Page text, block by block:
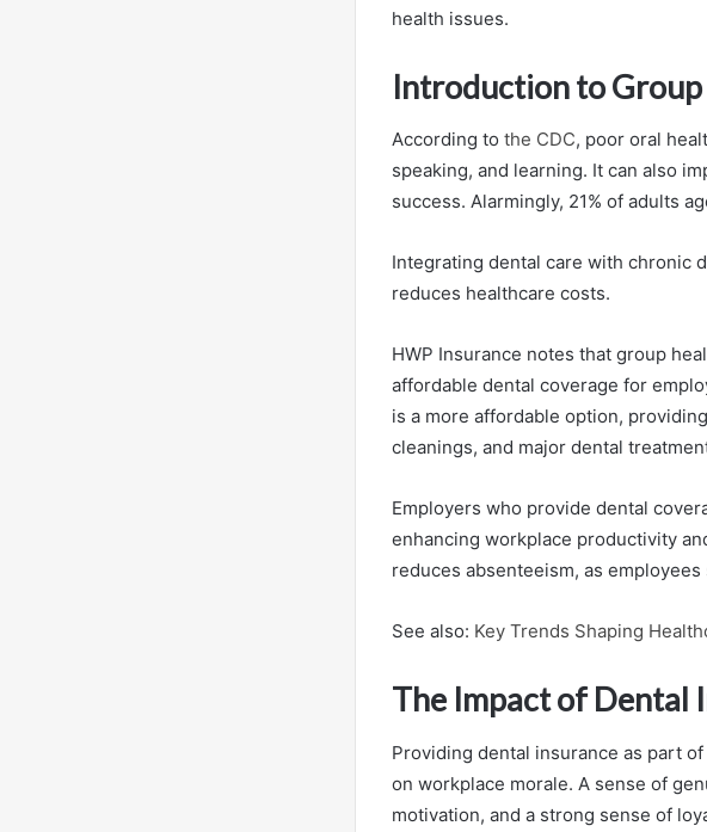
health issues.
Introduction to
According to the CDC, poor oral
speaking, and learning. It can also
success. Alarmingly, 21% of adults
Integrating dental care with chronic
reduces healthcare costs.
HWP Insurance notes that group
affordable dental coverage for
is a more affordable option,
cleanings, and major dental
Employers who provide dental
enhancing workplace productivity
reduces absenteeism, as
See also: Key Trends Shaping
The Impact of Dental
Providing dental insurance as part
on workplace morale. A sense of
motivation, and a strong sense of